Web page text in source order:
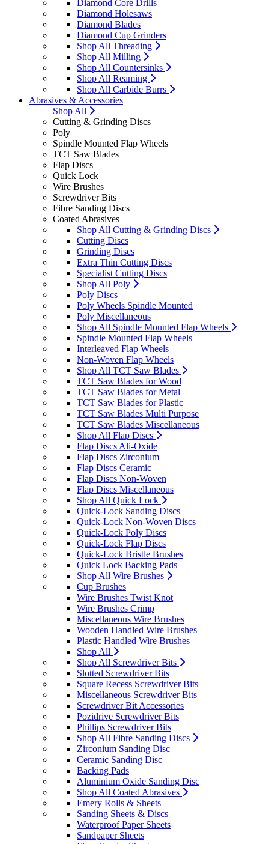
Diamond Core Drills
Diamond Holesaws
Diamond Blades
Diamond Cup Grinders
Shop All Threading
Shop All Milling
Shop All Countersinks
Shop All Reaming
Shop All Carbide Burrs
Abrasives & Accessories
Shop All
Cutting & Grinding Discs
Poly
Spindle Mounted Flap Wheels
TCT Saw Blades
Flap Discs
Quick Lock
Wire Brushes
Screwdriver Bits
Fibre Sanding Discs
Coated Abrasives
Shop All Cutting & Grinding Discs
Cutting Discs
Grinding Discs
Extra Thin Cutting Discs
Specialist Cutting Discs
Shop All Poly
Poly Discs
Poly Wheels Spindle Mounted
Poly Miscellaneous
Shop All Spindle Mounted Flap Wheels
Spindle Mounted Flap Wheels
Interleaved Flap Wheels
Non-Woven Flap Wheels
Shop All TCT Saw Blades
TCT Saw Blades for Wood
TCT Saw Blades for Metal
TCT Saw Blades for Plastic
TCT Saw Blades Multi Purpose
TCT Saw Blades Miscellaneous
Shop All Flap Discs
Flap Discs Ali-Oxide
Flap Discs Zirconium
Flap Discs Ceramic
Flap Discs Non-Woven
Flap Discs Miscellaneous
Shop All Quick Lock
Quick-Lock Sanding Discs
Quick-Lock Non-Woven Discs
Quick-Lock Poly Discs
Quick-Lock Flap Discs
Quick-Lock Bristle Brushes
Quick Lock Backing Pads
Shop All Wire Brushes
Cup Brushes
Wire Brushes Twist Knot
Wire Brushes Crimp
Miscellaneous Wire Brushes
Wooden Handled Wire Brushes
Plastic Handled Wire Brushes
Shop All
Shop All Screwdriver Bits
Slotted Screwdriver Bits
Square Recess Screwdriver Bits
Miscellaneous Screwdriver Bits
Screwdriver Bit Accessories
Pozidrive Screwdriver Bits
Phillips Screwdriver Bits
Shop All Fibre Sanding Discs
Zirconium Sanding Disc
Ceramic Sanding Disc
Backing Pads
Aluminium Oxide Sanding Disc
Shop All Coated Abrasives
Emery Rolls & Sheets
Sanding Sheets & Discs
Waterproof Paper Sheets
Sandpaper Sheets